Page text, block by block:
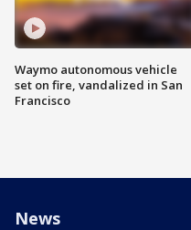
Waymo autonomous vehicle
set on fire, vandalized in San
Francisco
News